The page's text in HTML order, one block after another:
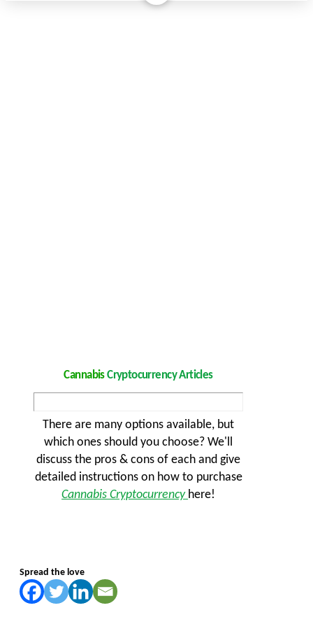
CannabisCryptocurrency Articles
There are many options available, but
which ones should you choose? We'll
discuss the pros & cons of each and give
detailed instructions on how to purchase
Cannabis Cryptocurrency here!
Spread the love